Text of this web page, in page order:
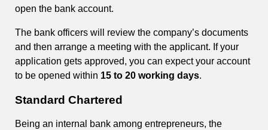
open the bank account.
The bank officers will review the company’s documents
and then arrange a meeting with the applicant. If your
application gets approved, you can expect your account
to be opened within 15 to 20 working days.
Standard Chartered
Being an internal bank among entrepreneurs, the